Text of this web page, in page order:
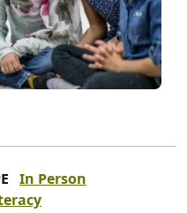
In Person